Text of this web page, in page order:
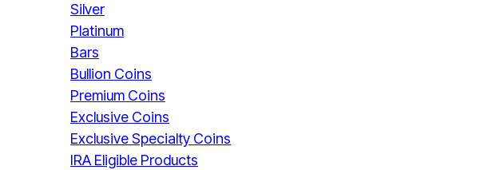
Silver
Platinum
Bars
Bullion Coins
Premium Coins
Exclusive Coins
Exclusive Specialty Coins
IRA Eligible Products